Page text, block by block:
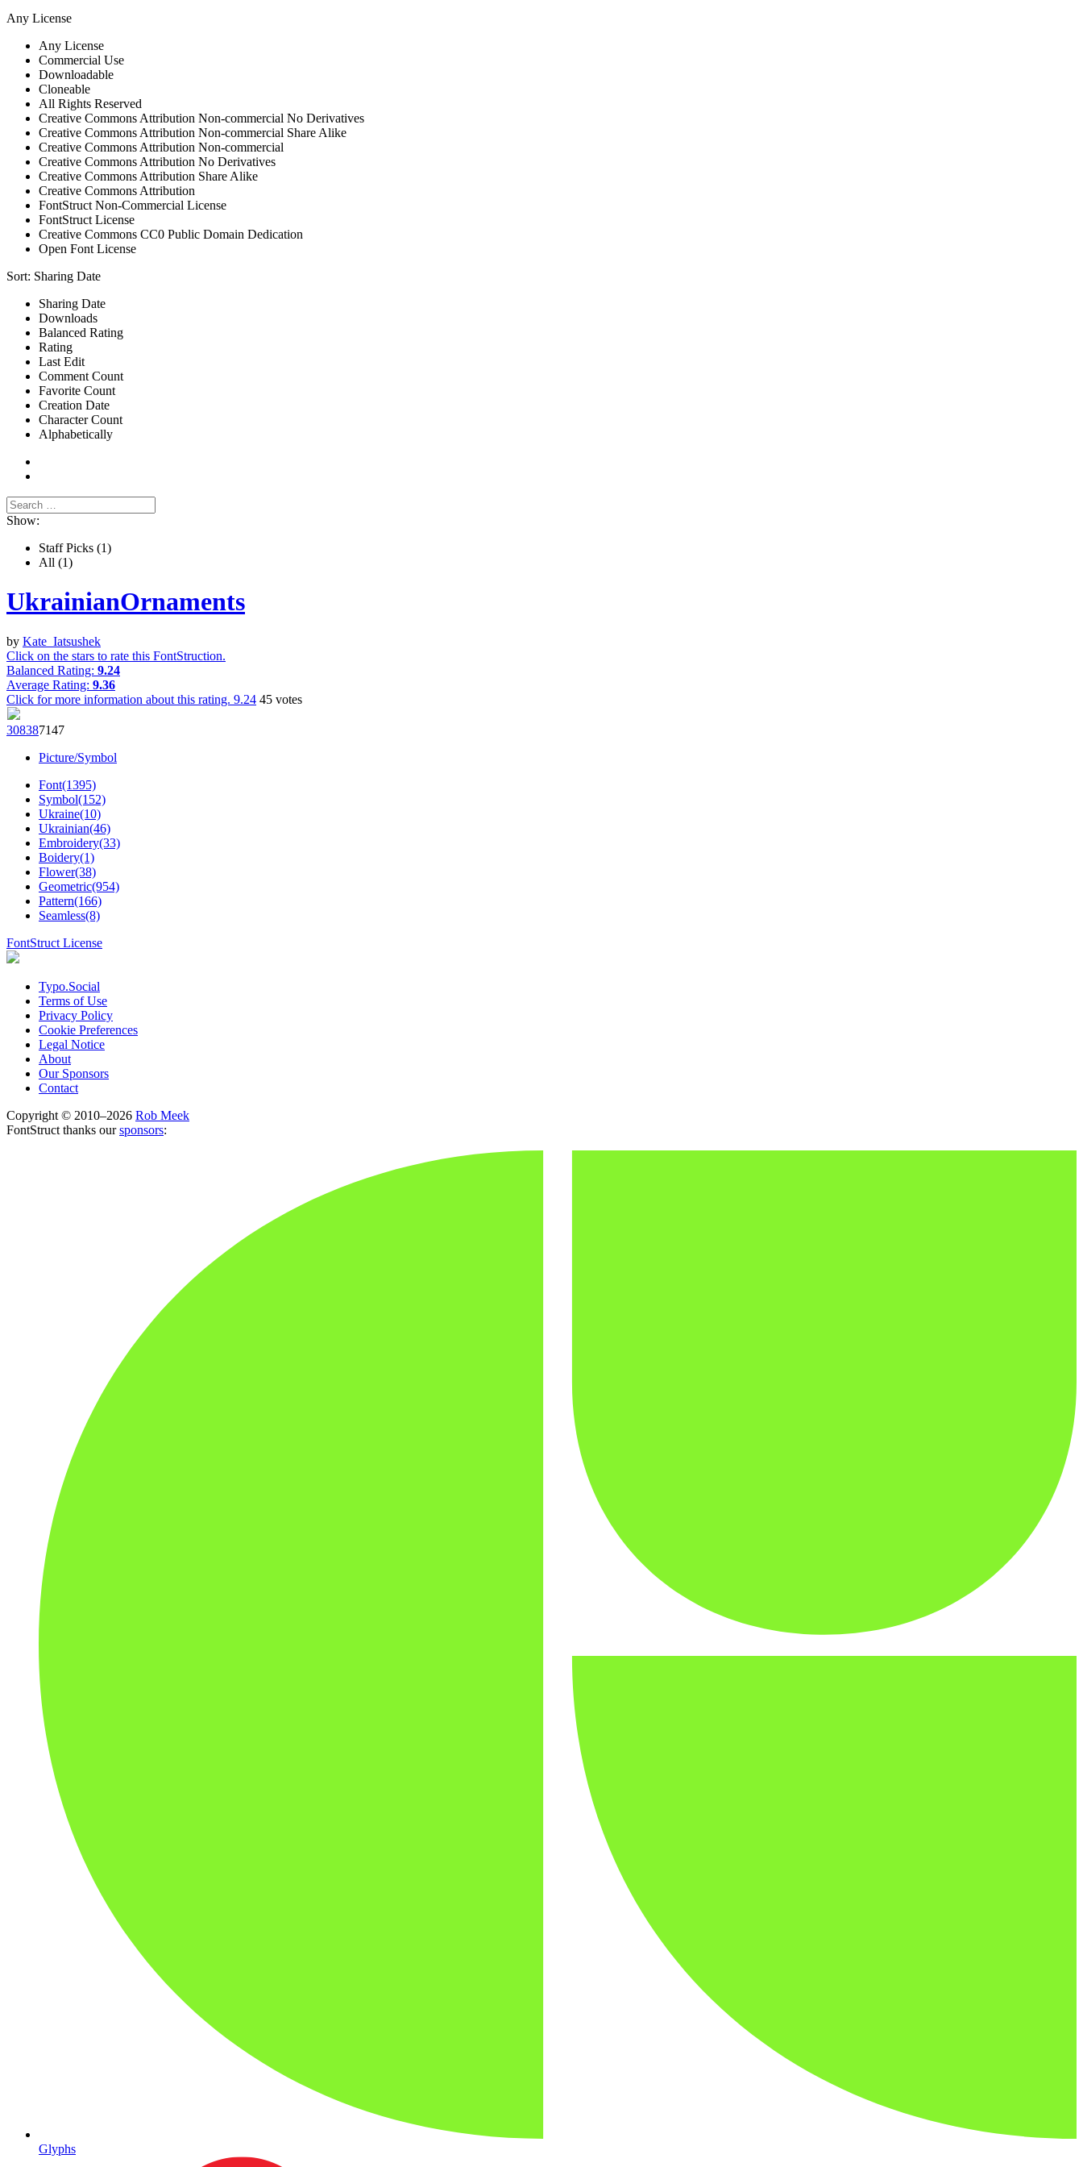
Any License
Any License
Commercial Use
Downloadable
Cloneable
All Rights Reserved
Creative Commons Attribution Non-commercial No Derivatives
Creative Commons Attribution Non-commercial Share Alike
Creative Commons Attribution Non-commercial
Creative Commons Attribution No Derivatives
Creative Commons Attribution Share Alike
Creative Commons Attribution
FontStruct Non-Commercial License
FontStruct License
Creative Commons CC0 Public Domain Dedication
Open Font License
Sort: Sharing Date
Sharing Date
Downloads
Balanced Rating
Rating
Last Edit
Comment Count
Favorite Count
Creation Date
Character Count
Alphabetically
Show:
Staff Picks (1)
All (1)
UkrainianOrnaments
by Kate_Iatsushek
Click on the stars to rate this FontStruction.
Balanced Rating: 9.24
Average Rating: 9.36
Click for more information about this rating. 9.24 45 votes
308387147
Picture/Symbol
Font(1395)
Symbol(152)
Ukraine(10)
Ukrainian(46)
Embroidery(33)
Boidery(1)
Flower(38)
Geometric(954)
Pattern(166)
Seamless(8)
FontStruct License
Typo.Social
Terms of Use
Privacy Policy
Cookie Preferences
Legal Notice
About
Our Sponsors
Contact
Copyright © 2010–2026 Rob Meek
FontStruct thanks oursponsors:
Glyphs